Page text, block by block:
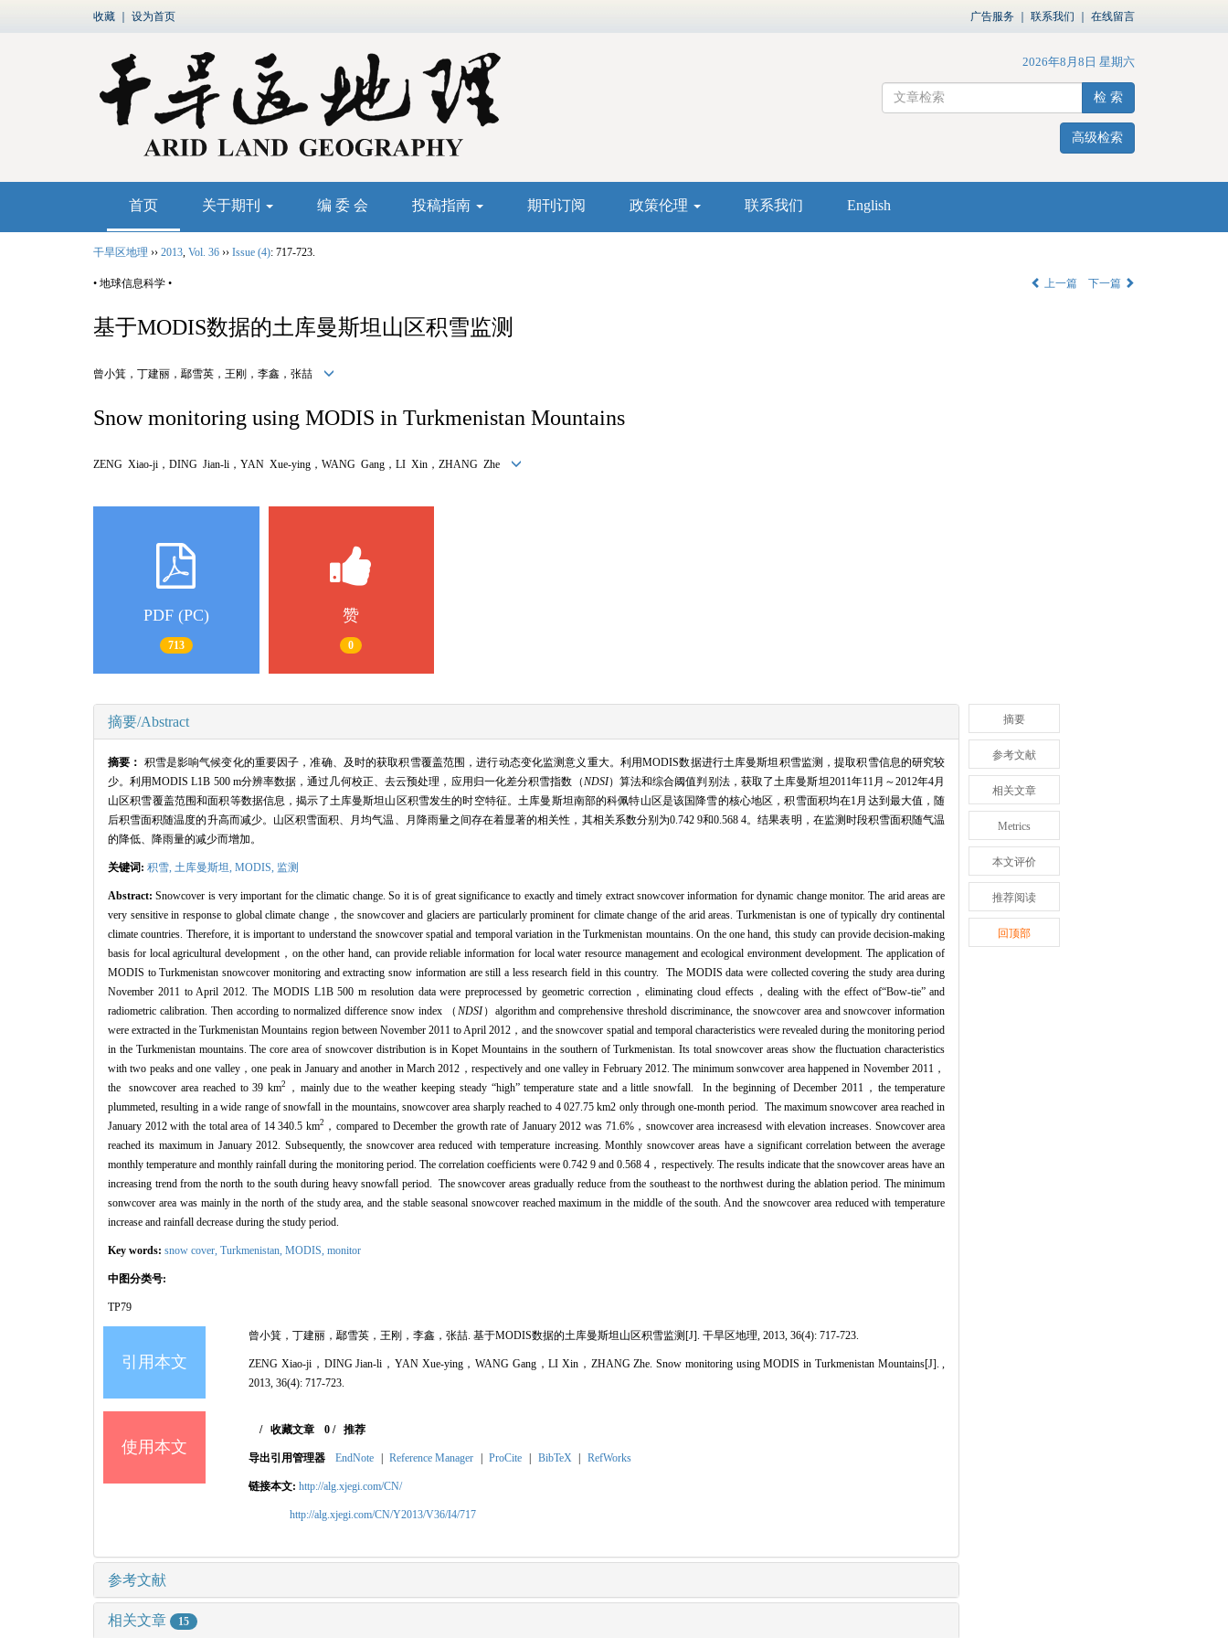
收藏 设为首页 广告服务 联系我们 在线留言
2026年8月8日 星期六
检 索
高级检索
首页 关于期刊 编 委 会 投稿指南 期刊订阅 政策伦理 联系我们 English
干旱区地理 ›› 2013, Vol. 36 ›› Issue (4): 717-723.
• 地球信息科学 • 上一篇 下一篇
基于MODIS数据的土库曼斯坦山区积雪监测
曾小箕，丁建丽，鄢雪英，王刚，李鑫，张喆
Snow monitoring using MODIS in Turkmenistan Mountains
ZENG Xiao-ji，DING Jian-li，YAN Xue-ying，WANG Gang，LI Xin，ZHANG Zhe
PDF (PC)
713
赞
0
摘要/Abstract
摘要： 积雪是影响气候变化的重要因子，准确、及时的获取积雪覆盖范围，进行动态变化监测意义重大。利用MODIS数据进行土库曼斯坦积雪监测，提取积雪信息的研究较
少。利用MODIS L1B 500 m分辨率数据，通过几何校正、去云预处理，应用归一化差分积雪指数（ NDSI）算法和综合阈值判别法，获取了土库曼斯坦2011年11月～2012年4月
山区积雪覆盖范围和面积等数据信息，揭示了土库曼斯坦山区积雪发生的时空特征。土库曼斯坦南部的科佩特山区是该国降雪的核心地区，积雪面积均在1月达到最大值，随
后积雪面积随温度的升高而减少。山区积雪面积、月均气温、月降雨量之间存在着显著的相关性，其相关系数分别为0.742 9和0.568 4。结果表明，在监测时段积雪面积随气温
的降低、降雨量的减少而增加。
关键词: 积雪, 土库曼斯坦, MODIS, 监测
Abstract:Snowcover is very important for the climatic change. So it is of great significance to exactly and timely extract snowcover information for dynamic change monitor. The arid areas are
very sensitive in response to global climate change，the snowcover and glaciers are particularly prominent for climate change of the arid areas. Turkmenistan is one of typically dry continental
climate countries. Therefore, it is important to understand the snowcover spatial and temporal variation in the Turkmenistan mountains. On the one hand, this study can provide decision-making
basis for local agricultural development，on the other hand, can provide reliable information for local water resource management and ecological environment development. The application of
MODIS to Turkmenistan snowcover monitoring and extracting snow information are still a less research field in this country. The MODIS data were collected covering the study area during
November 2011 to April 2012. The MODIS L1B 500 m resolution data were preprocessed by geometric correction，eliminating cloud effects，dealing with the effect of“Bow-tie” and
radiometric calibration. Then according to normalized difference snow index （ NDSI）algorithm and comprehensive threshold discriminance, the snowcover area and snowcover information
were extracted in the Turkmenistan Mountains region between November 2011 to April 2012，and the snowcover spatial and temporal characteristics were revealed during the monitoring period
in the Turkmenistan mountains. The core area of snowcover distribution is in Kopet Mountains in the southern of Turkmenistan. Its total snowcover areas show the fluctuation characteristics
with two peaks and one valley，one peak in January and another in March 2012，respectively and one valley in February 2012. The minimum sonwcover area happened in November 2011，
the snowcover area reached to 39 km2
，mainly due to the weather keeping steady “high” temperature state and a little snowfall. In the beginning of December 2011，the temperature
plummeted, resulting in a wide range of snowfall in the mountains, snowcover area sharply reached to 4 027.75 km2 only through one-month period. The maximum snowcover area reached in
January 2012 with the total area of 14 340.5 km2 ，compared to December the growth rate of January 2012 was 71.6%，snowcover area increasesd with elevation increases. Snowcover area
reached its maximum in January 2012. Subsequently, the snowcover area reduced with temperature increasing. Monthly snowcover areas have a significant correlation between the average
monthly temperature and monthly rainfall during the monitoring period. The correlation coefficients were 0.742 9 and 0.568 4，respectively. The results indicate that the snowcover areas have an
increasing trend from the north to the south during heavy snowfall period. The snowcover areas gradually reduce from the southeast to the northwest during the ablation period. The minimum
sonwcover area was mainly in the north of the study area, and the stable seasonal snowcover reached maximum in the middle of the south. And the snowcover area reduced with temperature
increase and rainfall decrease during the study period.
Key words: snow cover, Turkmenistan, MODIS, monitor
中图分类号:
TP79
引用本文
曾小箕，丁建丽，鄢雪英，王刚，李鑫，张喆. 基于MODIS数据的土库曼斯坦山区积雪监测[J]. 干旱区地理, 2013, 36(4): 717-723.
ZENG Xiao-ji，DING Jian-li，YAN Xue-ying，WANG Gang，LI Xin，ZHANG Zhe. Snow monitoring using MODIS in Turkmenistan Mountains[J]. ,
2013, 36(4): 717-723.
使用本文
/收藏文章 0/ 推荐
导出引用管理器 EndNote | Reference Manager | ProCite | BibTeX | RefWorks
链接本文: http://alg.xjegi.com/CN/
http://alg.xjegi.com/CN/Y2013/V36/I4/717
参考文献
相关文章 15
摘要
参考文献
相关文章
Metrics
本文评价
推荐阅读
回顶部